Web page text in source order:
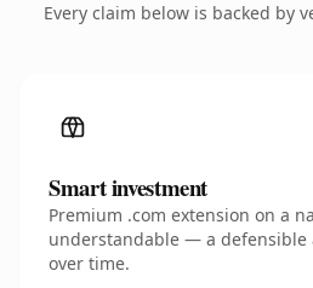
Every claim below is backed by
Smart investment
Premium .com extension on a
understandable — a defensible
over time.